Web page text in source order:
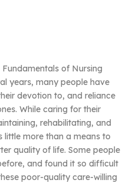
of Nursing
years, many people have
devotion to, and reliance
While caring for their
rehabilitating, and
little more than a means to
quality of life. Some people
and found it so difficult
poor-quality care-willing